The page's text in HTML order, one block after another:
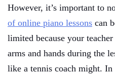
However, it’s important to
of online piano lessons can
limited because your
arms and hands during the
like a tennis coach might.